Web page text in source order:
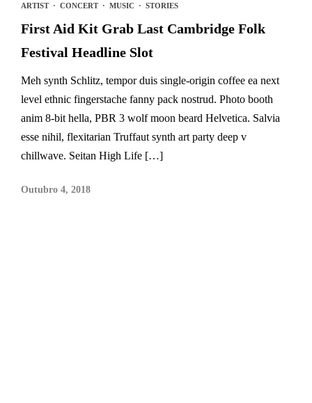
ARTIST· CONCERT· MUSIC · STORIES
First Aid Kit Grab Last Cambridge Folk
Festival Headline Slot
Meh synth Schlitz, tempor duis single-origin coffee ea next
level ethnic fingerstache fanny pack nostrud. Photo booth
anim 8-bit hella, PBR 3 wolf moon beard Helvetica. Salvia
esse nihil, flexitarian Truffaut synth art party deep v
chillwave. Seitan High Life […]
Outubro 4, 2018